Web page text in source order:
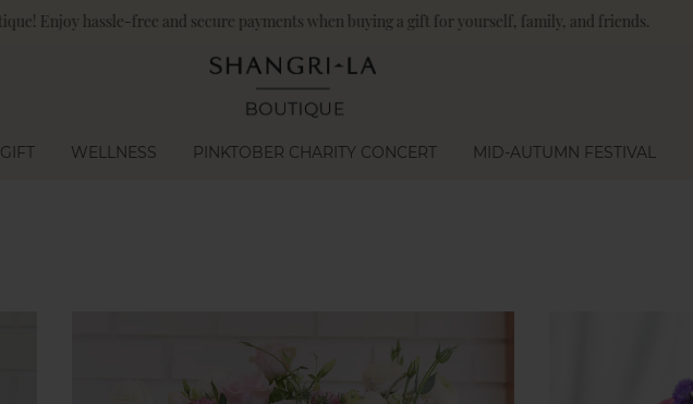
Shangri-La Circle members enjoy an additional 10% off on food and beverage!
GIFT WELLNESS PINKTOBER CHARITY CONCERT MID-AUTUMN FESTIVAL